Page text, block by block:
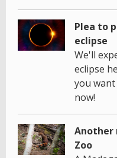
Plea to
eclipse
We'll
eclipse
you
now!
Another
Zoo